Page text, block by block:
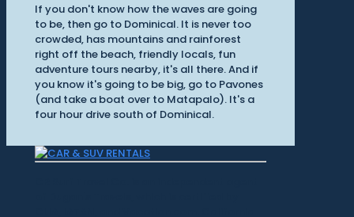
If you don't know how the waves are going
to be, then go to Dominical. It is never too
crowded, has mountains and rainforest
right off the beach, friendly locals, fun
adventure tours nearby, it's all there. And if
you know it's going to be big, go to Pavones
(and take a boat over to Matapalo). It's a
four hour drive south of Dominical.